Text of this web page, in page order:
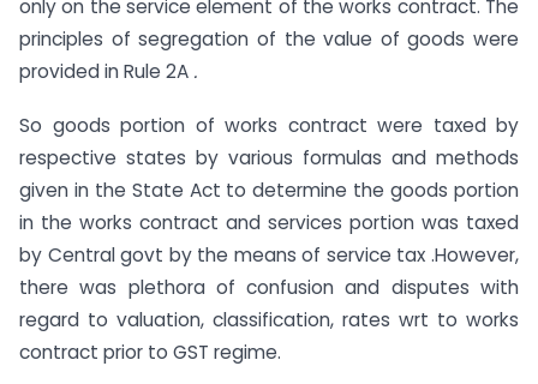
only on the service element of the works contract. The
principles of segregation of the value of goods were
provided in Rule 2A .
So goods portion of works contract were taxed by
respective states by various formulas and methods
given in the State Act to determine the goods portion
in the works contract and services portion was taxed
by Central govt by the means of service tax .However,
there was plethora of confusion and disputes with
regard to valuation, classification, rates wrt to works
contract prior to GST regime.